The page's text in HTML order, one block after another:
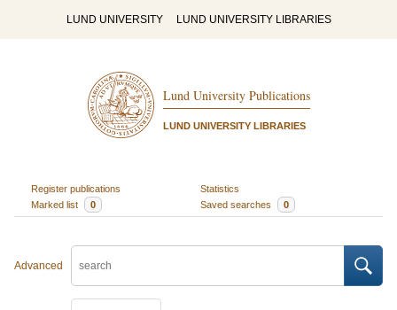
LUND UNIVERSITY LUND UNIVERSITY LIBRARIES
Lund University Publications
LUND UNIVERSITY LIBRARIES
Register publications
Statistics
Marked list
0 Saved searches 0
Advanced